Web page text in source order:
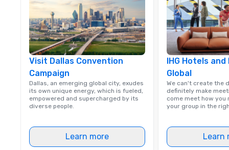
Visit Dallas Convention
Campaign
Dallas, an emerging global city, exudes
its own unique energy, which is fueled,
empowered and supercharged by its
diverse people.
Learn more
IHG Hotels
Global
We can't create the
definitely make
come meet how you
your group in the
Learn